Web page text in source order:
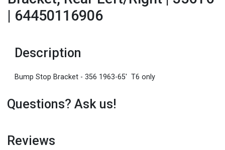
| 64450116906
Description
Bump Stop Bracket - 356 1963-65' T6 only
Questions? Ask us!
Reviews